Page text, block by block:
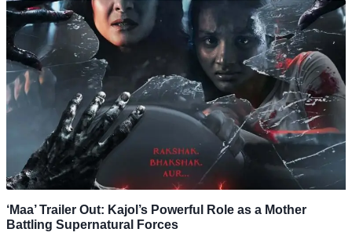
‘Maa’ Trailer Out: Kajol’s Powerful Role as a Mother
Battling Supernatural Forces